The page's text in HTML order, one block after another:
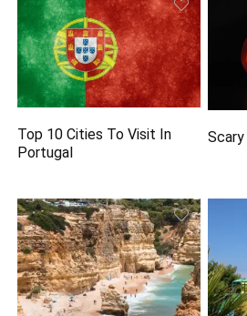
Top 10 Cities To Visit In
Portugal